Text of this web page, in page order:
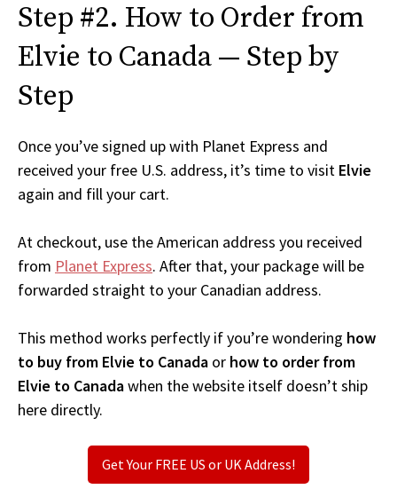
Step #2. How to Order from
Elvie to Canada — Step by
Step
Once you’ve signed up with Planet Express and
received your free U.S. address, it’s time to visit Elvie
again and fill your cart.
At checkout, use the American address you received
from Planet Express. After that, your package will be
forwarded straight to your Canadian address.
This method works perfectly if you’re wondering how
to buy from Elvie to Canada or how to order from
Elvie to Canadawhen the website itself doesn’t ship
here directly.
Get Your FREE US or UK Address!